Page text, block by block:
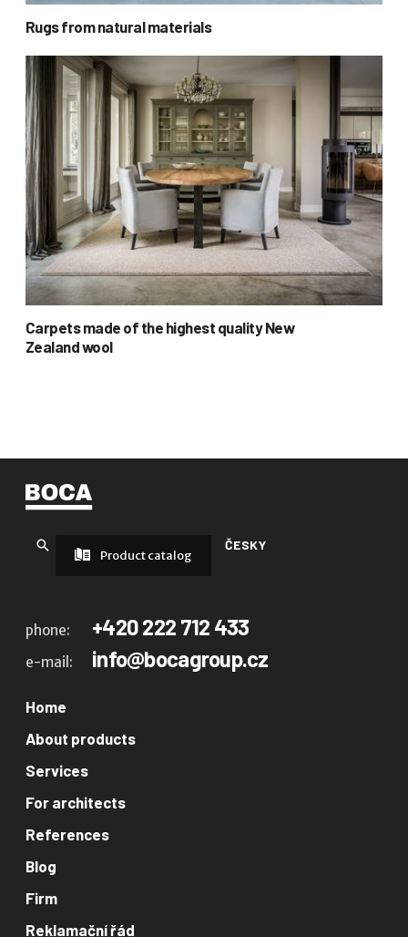
Rugs from natural materials
Carpets made of the highest quality New
Zealand wool
ČESKY
Product catalog
phone: +420 222 712 433
e-mail: info@bocagroup.cz
Home
About products
Services
For architects
References
Blog
Firm
Reklamační řád